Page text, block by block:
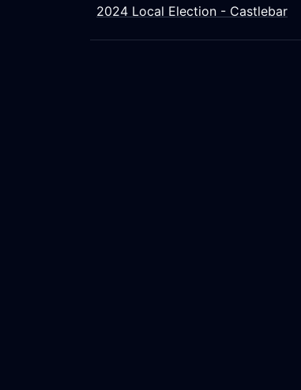
2024 Local Election - Castlebar